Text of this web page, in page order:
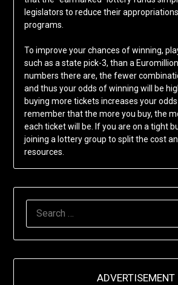
legislators to reduce their
programs.
To improve your chances of winning,
such as a state pick-3, than a
numbers there are, the fewer
and thus your odds of winning will be
buying more tickets increases your
remember that the more you buy, the
each ticket will be. If you are on a tight
joining a lottery group to split the cost
resources.
ADVERTISEMENT